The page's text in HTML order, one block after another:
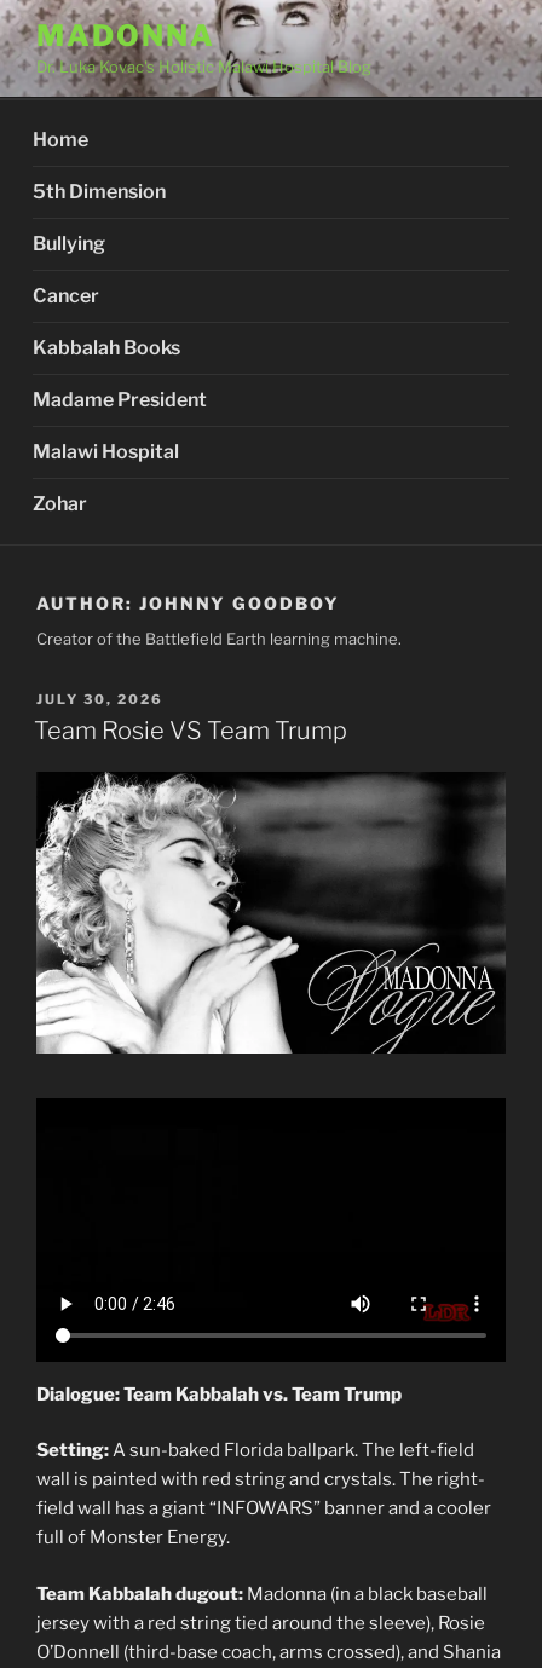
Skip
to
content
MADONNA
Dr. Luka Kovac's Holistic Malawi Hospital Blog
Home
5th Dimension
Bullying
Cancer
Kabbalah Books
Madame President
Malawi Hospital
Zohar
AUTHOR: JOHNNY GOODBOY
Creator of the Battlefield Earth learning machine.
POSTED
ON
JULY 30, 2026
Team Rosie VS Team Trump
Dialogue: Team Kabbalah vs. Team Trump
Setting:A sun-baked Florida ballpark. The left-field
wall is painted with red string and crystals. The right-
field wall has a giant “INFOWARS” banner and a cooler
full of Monster Energy.
Team Kabbalah dugout: Madonna (in a black baseball
jersey with a red string tied around the sleeve), Rosie
O’Donnell (third-base coach, arms crossed), and Shania